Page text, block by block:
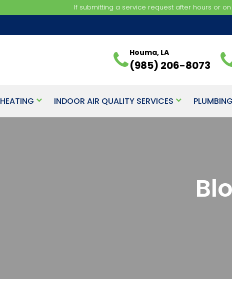
If submitting a service request after hours or
Houma, LA
(985) 206-8073
HEATING INDOOR AIR QUALITY SERVICES